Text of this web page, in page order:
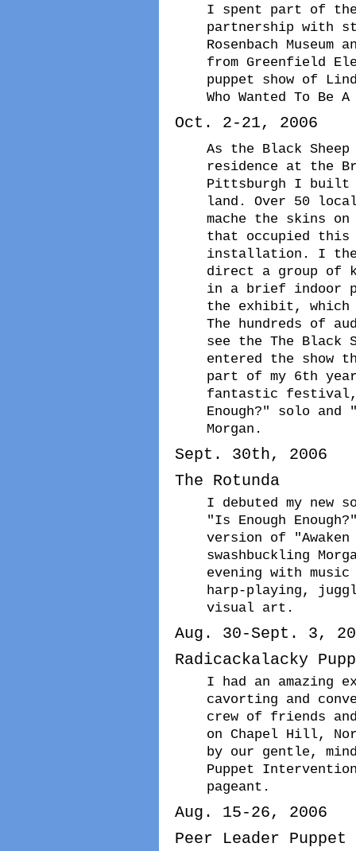
I spent part of
partnership with
Rosenbach
from Greenfield
puppet show of
Who Wanted To Be
Oct. 2-21, 2006
As the Black
residence at the
Pittsburgh I built
land. Over 50
mache the skins
that occupied this
installation. I
direct a group of
in a brief indoor
the exhibit, which
The hundreds of
see the The Black
entered the show
part of my 6th
fantastic festival,
Enough?" solo and
Morgan.
Sept. 30th, 2006
The Rotunda
I debuted my new
"Is Enough
version of
swashbuckling
evening with
harp-playing,
visual art.
Aug. 30-Sept. 3,
Radicackalacky
I had an amazing
cavorting and
crew of friends
on Chapel Hill,
by our gentle,
Puppet
pageant.
Aug. 15-26, 2006
Peer Leader Puppet